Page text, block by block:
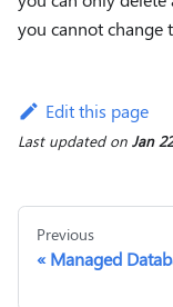
you cannot change
Edit this page
Last updatedon Jan
Previous
Managed